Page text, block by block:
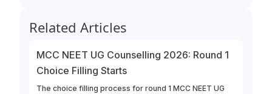
Related Articles
MCC NEET UG Counselling 2026: Round 1
Choice Filling Starts
The choice filling process for round 1 MCC NEET UG